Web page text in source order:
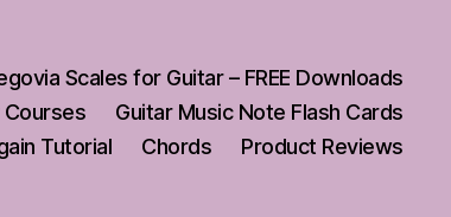
Scales for Guitar – FREE Downloads
Courses
Guitar Music Note Flash Cards
Tutorial
Chords Product Reviews